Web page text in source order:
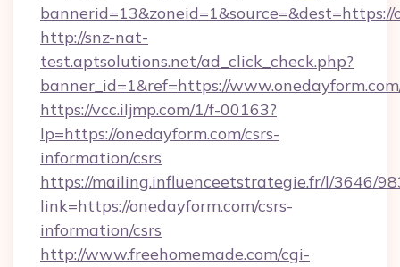
bannerid=13&zoneid=1&source=&dest=https://
http://snz-nat-
test.aptsolutions.net/ad_click_check.php?
banner_id=1&ref=https://
https://vcc.iljmp.com/1/f-00163?
lp=https://onedayform.com/csrs-
information/csrs
https://mailing.influenceetstrategie.fr/l/3646/
link=https://onedayform.com/csrs-
information/csrs
http://www.freehomemade.com/cgi-